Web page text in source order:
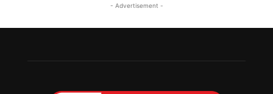
- Advertisement -